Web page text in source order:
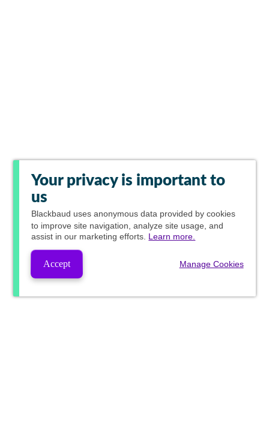
Your privacy is important to
us
Blackbaud uses anonymous data provided by cookies
to improve site navigation, analyze site usage, and
assist in our marketing efforts. Learn more.
Accept Manage Cookies